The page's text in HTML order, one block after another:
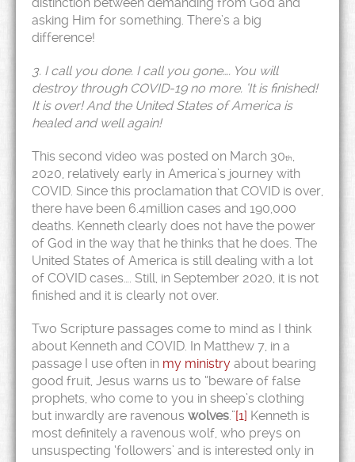
asking Him for something. There’s a big
difference!
3. I call you done. I call you gone…. You will
destroy through COVID-19 no more. ‘It is finished!
It is over! And the United States of America is
healed and well again!
This second video was posted on March 30th,
2020, relatively early in America’s journey with
COVID. Since this proclamation that COVID is over,
there have been 6.4million cases and 190,000
deaths. Kenneth clearly does not have the power
of God in the way that he thinks that he does. The
United States of America is still dealing with a lot
of COVID cases…. Still, in September 2020, it is not
finished and it is clearly not over.
Two Scripture passages come to mind as I think
about Kenneth and COVID. In Matthew 7, in a
passage I use often in my ministry about bearing
good fruit, Jesus warns us to “beware of false
prophets, who come to you in sheep’s clothing
but inwardly are ravenous wolves.”[1] Kenneth is
most definitely a ravenous wolf, who preys on
unsuspecting ‘followers’ and is interested only in